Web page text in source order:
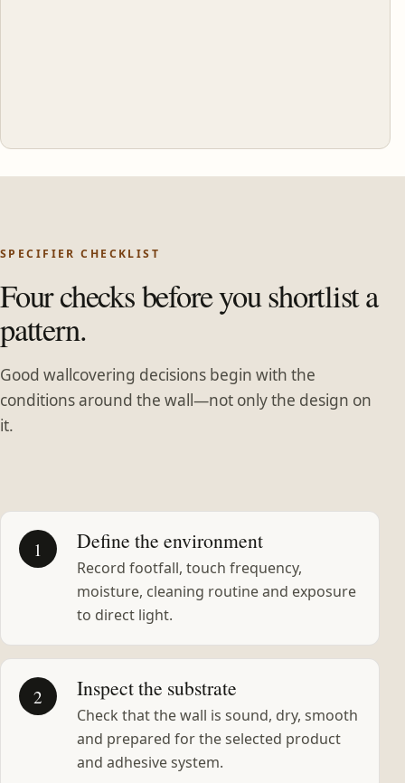
SPECIFIER CHECKLIST
Four checks before you shortlist a
pattern.
Good wallcovering decisions begin with the
conditions around the wall—not only the design on
it.
1 Define the environment
Record footfall, touch frequency,
moisture, cleaning routine and exposure
to direct light.
2 Inspect the substrate
Check that the wall is sound, dry, smooth
and prepared for the selected product
and adhesive system.